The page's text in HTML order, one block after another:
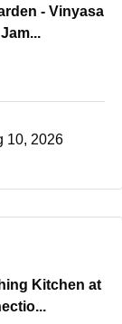
- Vinyasa
10, 2026
Kitchen at